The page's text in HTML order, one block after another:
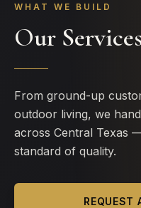
WHAT WE BUILD
Our Services
From ground-up
outdoor living, we
across Central Texas
standard of quality.
REQUEST